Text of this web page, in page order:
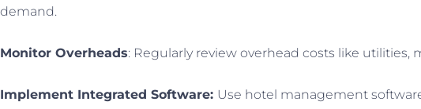
demand.
Monitor Overheads: Regularly review overhead costs like
Implement Integrated Software: Use hotel management